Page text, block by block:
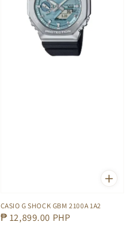
CASIO G SHOCK GBM 2100A 1A2
Regular
₱ 12,899.00 PHP